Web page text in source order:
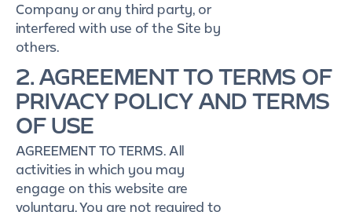
Company or any third party, or
interfered with use of the Site by
others.
2. AGREEMENT TO TERMS OF
PRIVACY POLICY AND TERMS
OF USE
AGREEMENT TO TERMS. All
activities in which you may
engage on this website are
voluntary. You are not required to